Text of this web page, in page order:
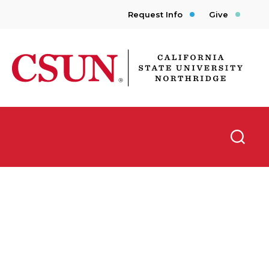
Request Info Give
CSUN California State University Northridge